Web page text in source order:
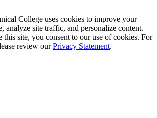
College uses cookies to improve your
analyze site traffic, and personalize content.
this site, you consent to our use of cookies. For
review ourPrivacy Statement.